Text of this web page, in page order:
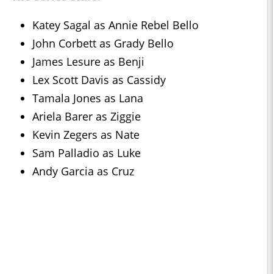
Katey Sagal as Annie Rebel Bello
John Corbett as Grady Bello
James Lesure as Benji
Lex Scott Davis as Cassidy
Tamala Jones as Lana
Ariela Barer as Ziggie
Kevin Zegers as Nate
Sam Palladio as Luke
Andy Garcia as Cruz